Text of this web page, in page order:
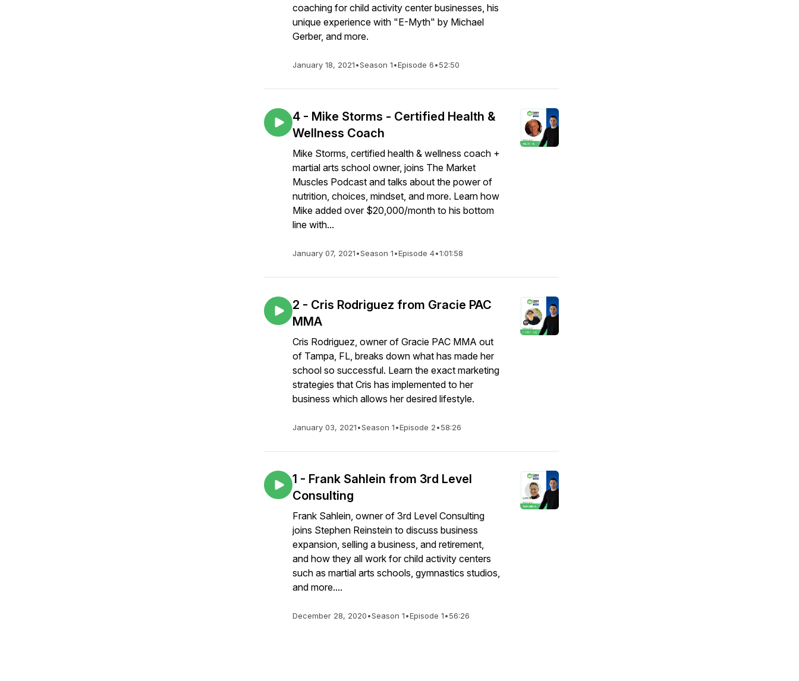
coaching for child activity center businesses, his
unique experience with "E-Myth" by Michael
Gerber, and more.
January 18, 2021•Season 1•Episode 6•52:50
4 - Mike Storms - Certified Health &
Wellness Coach
Mike Storms, certified health & wellness coach +
martial arts school owner, joins The Market
Muscles Podcast and talks about the power of
nutrition, choices, mindset, and more. Learn how
Mike added over $20,000/month to his bottom
line with...
January 07, 2021•Season 1•Episode 4•1:01:58
2 - Cris Rodriguez from Gracie PAC
MMA
Cris Rodriguez, owner of Gracie PAC MMA out
of Tampa, FL, breaks down what has made her
school so successful. Learn the exact marketing
strategies that Cris has implemented to her
business which allows her desired lifestyle.
January 03, 2021•Season 1•Episode 2•58:26
1 - Frank Sahlein from 3rd Level
Consulting
Frank Sahlein, owner of 3rd Level Consulting
joins Stephen Reinstein to discuss business
expansion, selling a business, and retirement,
and how they all work for child activity centers
such as martial arts schools, gymnastics studios,
and more....
December 28, 2020•Season 1•Episode 1•56:26